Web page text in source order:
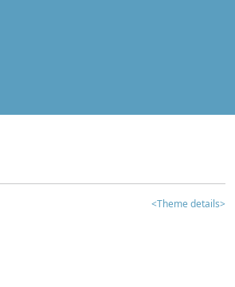
<Theme details>